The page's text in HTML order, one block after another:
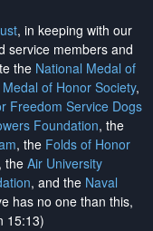
, in keeping with our
service members and
the National Medal of
of Honor Society,
Freedom Service Dogs
Foundation, the
, the Folds of Honor
, the Air University
, and the Naval
has no one than this,
15:13)